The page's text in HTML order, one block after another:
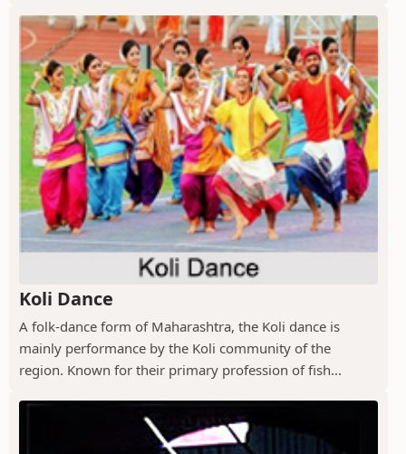
Koli Dance
A folk-dance form of Maharashtra, the Koli dance is
mainly performance by the Koli community of the
region. Known for their primary profession of fish...